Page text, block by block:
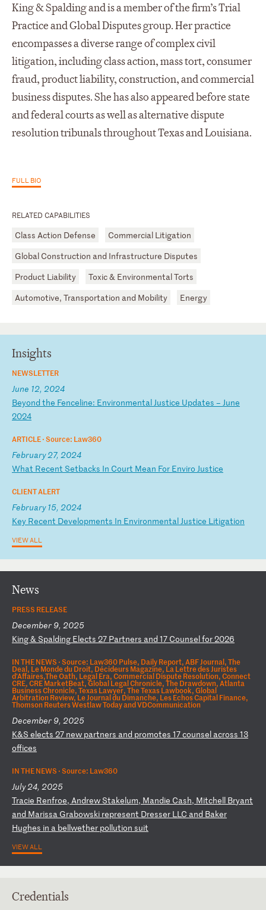
RELATED CAPABILITIES
Class Action Defense
Commercial Litigation
Global Construction and Infrastructure Disputes
Product Liability
Toxic & Environmental Torts
Automotive, Transportation and Mobility
Energy
King & Spalding and is a member of the firm’s Trial
Practice and Global Disputes group. Her practice
encompasses a diverse range of complex civil
litigation, including class action, mass tort, consumer
fraud, product liability, construction, and commercial
business disputes. She has also appeared before state
and federal courts as well as alternative dispute
resolution tribunals throughout Texas and Louisiana.
FULL BIO
Insights
NEWSLETTER
June 12, 2024
Beyond the Fenceline: EnvironmentalJustice Updates – June
2024
ARTICLE ·Source: Law360
February 27, 2024
What Recent Setbacks In Court Mean For Enviro Justice
CLIENT ALERT
February 15, 2024
Key Recent Developments In EnvironmentalJustice Litigation
VIEW ALL
News
PRESS RELEASE
December 9, 2025
King& Spalding Elects 27 Partners and 17 Counselfor2026
IN THE NEWS ·Source: Law360 Pulse, Daily Report, ABF Journal, The
Deal, Le Monde du Droit, Décideurs Magazine, La Lettre des Juristes
d'Affaires,The Oath, Legal Era, Commercial Dispute Resolution, Connect
CRE, CRE MarketBeat, Global Legal Chronicle, The Drawdown, Atlanta
Business Chronicle, Texas Lawyer, The Texas Lawbook, Global
Arbitration Review, Le Journal du Dimanche, Les Echos Capital Finance,
Thomson Reuters Westlaw Today and VDCommunication
December 9, 2025
K&S elects 27 new partners and promotes 17counsel across 13
offices
IN THE NEWS ·Source: Law360
July 24, 2025
Tracie Renfroe, Andrew Stakelum, Mandie Cash, Mitchell Bryant
and Marissa Grabowski represent Dresser LLC and Baker
Hughes in a bellwether pollution suit
VIEW ALL
Credentials